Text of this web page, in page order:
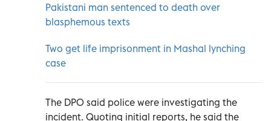
Pakistani man sentenced to death over
blasphemous texts
Two get life imprisonment in Mashal lynching
case
The DPO said police were investigating the
incident. Quoting initial reports, he said the